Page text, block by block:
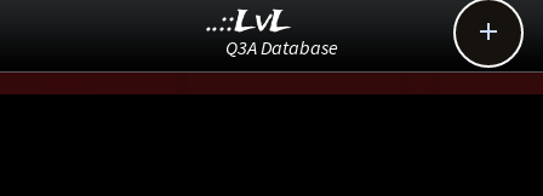

..::LvL
Q3A Database